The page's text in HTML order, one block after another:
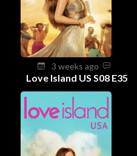
3 weeks ago
Love Island US S08 E35